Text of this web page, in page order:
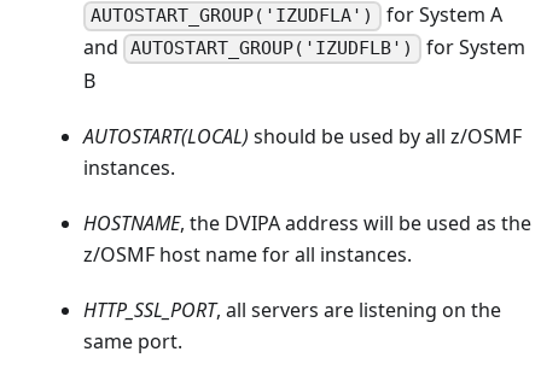
AUTOSTART_GROUP('IZUDFLA') for System A
and
AUTOSTART_GROUP('IZUDFLB') for System
B
AUTOSTART(LOCAL) should be used by all z/OSMF
instances.
HOSTNAME, the DVIPA address will be used as the
z/OSMF host name for all instances.
HTTP_SSL_PORT, all servers are listening on the
same port.